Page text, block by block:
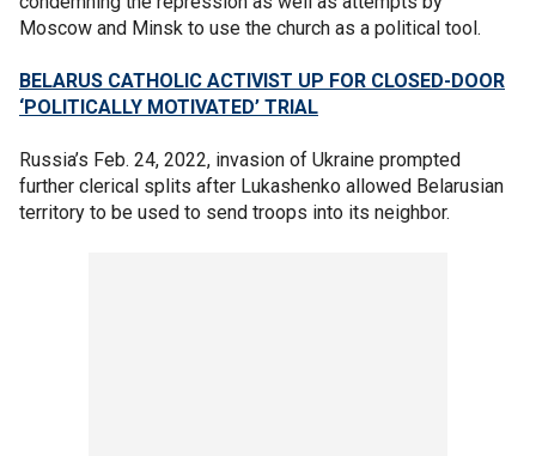
Moscow and Minsk to use the church as a political tool.
BELARUS CATHOLIC ACTIVIST UP FOR CLOSED-DOOR
‘POLITICALLY MOTIVATED’ TRIAL
Russia’s Feb. 24, 2022, invasion of Ukraine prompted
further clerical splits after Lukashenko allowed Belarusian
territory to be used to send troops into its neighbor.